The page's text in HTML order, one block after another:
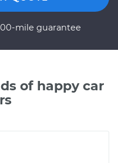
mile guarantee
of happy car